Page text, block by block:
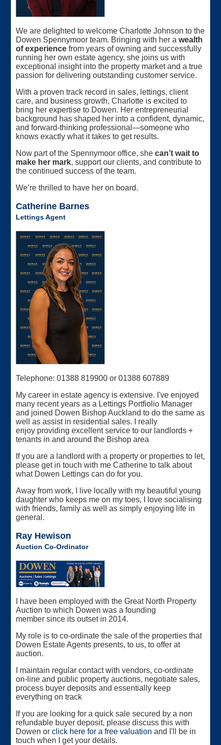
We are delighted to welcome Charlotte Johnson to the
Dowen Spennymoor team. Bringing with her awealth
of experience from years of owning and successfully
running her own estate agency, she joins us with
exceptional insight into the property market and a true
passion for delivering outstanding customer service.
With a proven track record in sales, lettings, client
care, and business growth, Charlotte is excited to
bring her expertise to Dowen. Her entrepreneurial
background has shaped her into a confident, dynamic,
and forward‑thinking professional—someone who
knows exactly what it takes to get results.
Now part of the Spennymoor office, shecan’t wait to
make her mark, support our clients, and contribute to
the continued success of the team.
We’re thrilled to have her on board.
Catherine Barnes
Lettings Agent
Telephone: 01388 819900 or 01388 607889
My career in estate agency is extensive. I've enjoyed
many recent years as a Lettings Portfiolio Manager
and joined Dowen Bishop Auckland to do the same as
well as assist in residential sales. I really
enjoy providing excellent service to our landlords +
tenants in and around the Bishop area
If you are a landlord with a property or properties to let,
please get in touch with me Catherine to talk about
what Dowen Lettings can do for you.
Away from work, I live locally with my beautiful young
daughter who keeps me on my toes, I love socialising
with friends, family as well as simply enjoying life in
general.
Ray Hewison
Auction Co-Ordinator
I have been employed with the Great North Property
Auction to which Dowen was a founding
member since its outset in 2014.
My role is to co-ordinate the sale of the properties that
Dowen Estate Agents presents, to us, to offer at
auction.
I maintain regular contact with vendors, co-ordinate
on-line and public property auctions, negotiate sales,
process buyer deposits and essentially keep
everything on track
If you are looking for a quick sale secured by a non
refundable buyer deposit, please discuss this with
Dowen orclick here for a free valuation and I'll be in
touch when I get your details.